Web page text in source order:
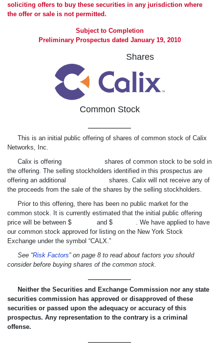
soliciting offers to buy these securities in any jurisdiction where
the offer or sale is not permitted.
Subject to Completion
Preliminary Prospectus dated January 19, 2010
Shares
Common Stock
This is an initial public offering of shares of common stock of Calix
Networks, Inc.
Calix is offering shares of common stock to be sold in
the offering. The selling stockholders identified in this prospectus are
offering an additional shares. Calix will not receive any of
the proceeds from the sale of the shares by the selling stockholders.
Prior to this offering, there has been no public market for the
common stock. It is currently estimated that the initial public offering
price will be between $ and $ . We have applied to have
our common stock approved for listing on the New York Stock
Exchange under the symbol “CALX.”
See “Risk Factors” on page 8 to read about factors you should
consider before buying shares of the common stock.
Neither the Securities and Exchange Commission nor any state
securities commission has approved or disapproved of these
securities or passed upon the adequacy or accuracy of this
prospectus. Any representation to the contrary is a criminal
offense.